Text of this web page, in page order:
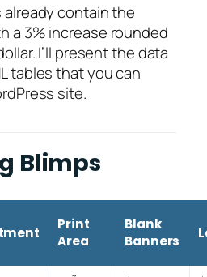
contain the
a 3% increase rounded
I’ll present the data
tables that you can
site.
Blimps
Print
Area
Blank
Banners